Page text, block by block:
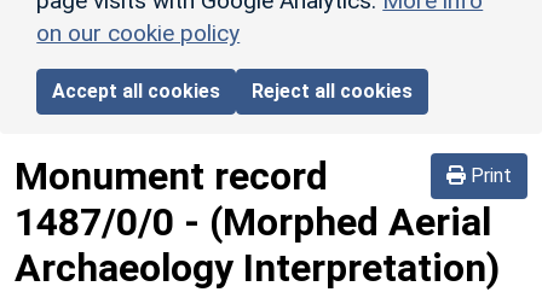
on our cookie policy
Accept all cookies Reject all cookies
Print
Monument record
1487/0/0 - (Morphed Aerial
Archaeology Interpretation)